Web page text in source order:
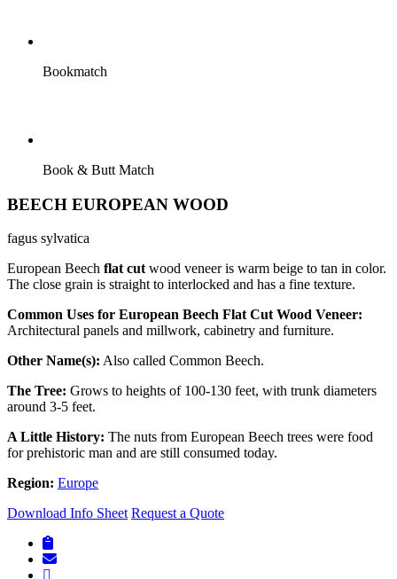
Bookmatch
Book & Butt Match
BEECH EUROPEAN WOOD
fagus sylvatica
European Beech flat cutwood veneer is warm beige to tan in color.
The close grain is straight to interlocked and has a fine texture.
Common Uses for European Beech Flat Cut Wood Veneer:
Architectural panels and millwork, cabinetry and furniture.
Other Name(s): Also called Common Beech.
The Tree: Grows to heights of 100-130 feet, with trunk diameters
around 3-5 feet.
A Little History: The nuts from European Beech trees were food
for prehistoric man and are still consumed today.
Region: Europe
Download Info Sheet Request a Quote